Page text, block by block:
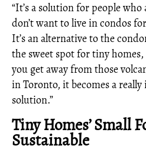
“It’s a solution for people
don’t want to live in condos
It’s an alternative to the
the sweet spot for tiny
you get away from those
in Toronto, it becomes a
solution.”
Tiny Homes’ Small
Sustainable